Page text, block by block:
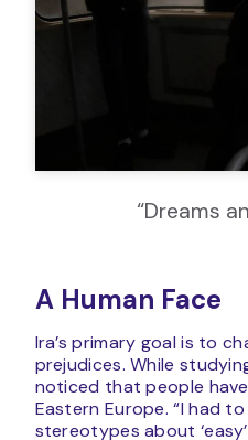
“Dreams
A Human Face
Ira’s primary goal is to
prejudices. While
noticed that people
Eastern Europe. “I had
stereotypes about